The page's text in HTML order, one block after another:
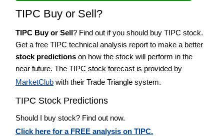
TIPC Buy or Sell?
TIPC Buy or Sell? Find out if you should buy TIPC stock.
Get a free TIPC technical analysis report to make a better
stock predictions on how the stock will perform in the
near future. The TIPC stock forecast is provided by
MarketClub with their Trade Triangle system.
TIPC Stock Predictions
Should I buy stock? Find out now.
Click here for a FREE analysis on TIPC.